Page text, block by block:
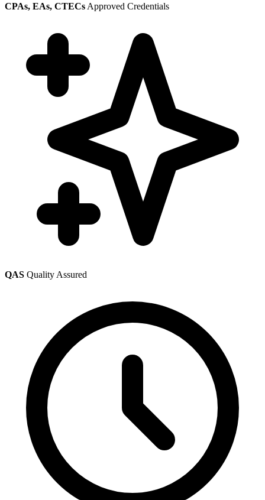
CPAs, EAs, CTECs Approved Credentials
QAS Quality Assured